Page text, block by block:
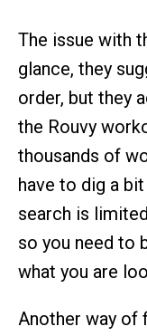
The issue with
glance, they
order, but they
the Rouvy
thousands of
have to dig a
search is
so you need to
what you are
Another way of